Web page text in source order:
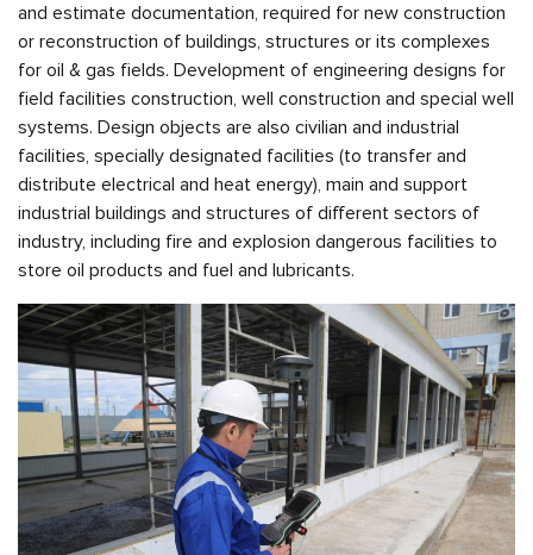
and estimate documentation, required for new construction
or reconstruction of buildings, structures or its complexes
for oil & gas fields. Development of engineering designs for
field facilities construction, well construction and special well
systems. Design objects are also civilian and industrial
facilities, specially designated facilities (to transfer and
distribute electrical and heat energy), main and support
industrial buildings and structures of different sectors of
industry, including fire and explosion dangerous facilities to
store oil products and fuel and lubricants.